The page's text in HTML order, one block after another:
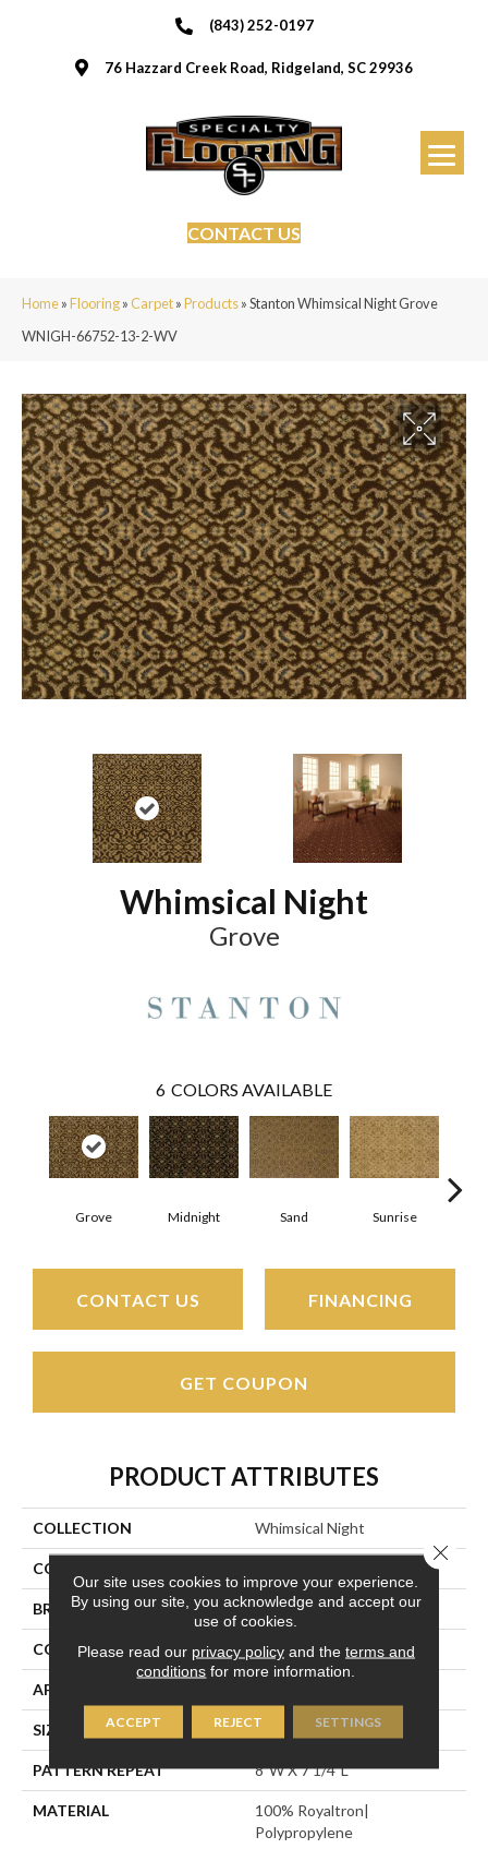
(843) 252-0197
76 Hazzard Creek Road, Ridgeland, SC 29936
CONTACT US
Home»Flooring»Carpet»Products»Stanton Whimsical Night Grove
WNIGH-66752-13-2-WV
Whimsical Night
Grove
6 COLORS AVAILABLE
Grove Midnight Sand Sunrise
CONTACT US FINANCING
GET COUPON
PRODUCT ATTRIBUTES
COLLECTION Whimsical Night
COLOR
BRAND Stanton
CONSTRUCTION Face To Face Woven
APPLICATION
SIZE 13'2"
PATTERN REPEAT 8"W X 7 1/4"L
MATERIAL
100% Royaltron|
Polypropylene
Our site uses cookies to improve your experience.
By using our site, you acknowledge and accept our
use of cookies.
Please read our privacy policyand the terms and
conditions for more information.
ACCEPT REJECT SETTINGS
Close